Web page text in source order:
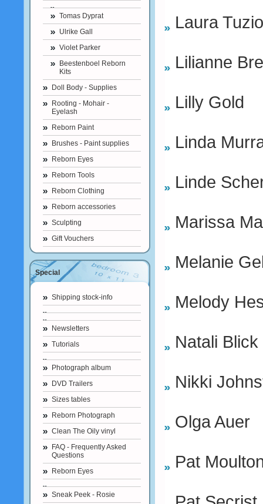
Tomas Dyprat
Ulrike Gall
Violet Parker
Beestenboel Reborn
Kits
Doll Body - Supplies
Rooting - Mohair -
Eyelash
Reborn Paint
Brushes - Paint supplies
Reborn Eyes
Reborn Tools
Reborn Clothing
Reborn accessories
Sculpting
Gift Vouchers
Special
Shipping stock-info
Newsletters
Tutorials
Photograph album
DVD Trailers
Sizes tables
Reborn Photograph
Clean The Oily vinyl
FAQ - Frequently Asked
Questions
Reborn Eyes
Sneak Peek - Rosie
Laura
Lilianne
Lilly Gold
Linda
Linde
Marissa
Melanie
Melody
Natali Blick
Nikki
Olga Auer
Pat